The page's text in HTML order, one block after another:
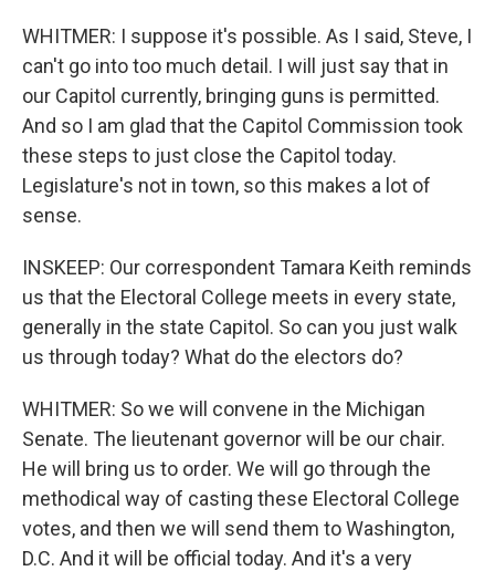
WHITMER: I suppose it's possible. As I said, Steve, I
can't go into too much detail. I will just say that in
our Capitol currently, bringing guns is permitted.
And so I am glad that the Capitol Commission took
these steps to just close the Capitol today.
Legislature's not in town, so this makes a lot of
sense.
INSKEEP: Our correspondent Tamara Keith reminds
us that the Electoral College meets in every state,
generally in the state Capitol. So can you just walk
us through today? What do the electors do?
WHITMER: So we will convene in the Michigan
Senate. The lieutenant governor will be our chair.
He will bring us to order. We will go through the
methodical way of casting these Electoral College
votes, and then we will send them to Washington,
D.C. And it will be official today. And it's a very